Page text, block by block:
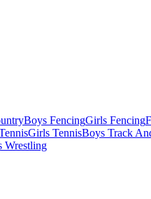
Boys FencingGirls Fencing
Girls TennisBoys Track
Wrestling